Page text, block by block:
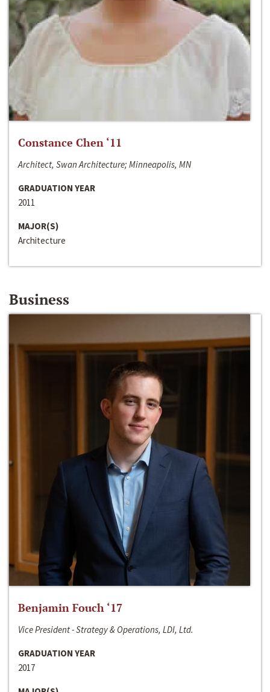
Constance Chen ‘11
Architect, Swan Architecture; Minneapolis, MN
GRADUATION YEAR
2011
MAJOR(S)
Architecture
Business
Benjamin Fouch ‘17
Vice President - Strategy & Operations, LDI, Ltd.
GRADUATION YEAR
2017